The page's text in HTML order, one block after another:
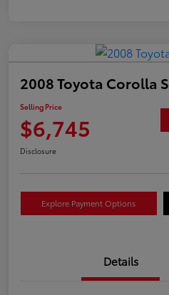
2008 Toyota Corolla S
Selling Price
$6,745
Disclosure
Explore Payment Options
Details